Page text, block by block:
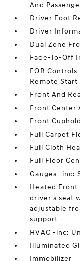
And
Driver Foot
Driver
Dual Zone
Fade-To-Off
FOB
Remote Start
Front And
Front Center
Front
Full Carpet
Full Cloth
Full Floor
Gauges -inc:
Heated
driver's seat
adjustable
support
HVAC -inc:
Illuminated
Immobilizer